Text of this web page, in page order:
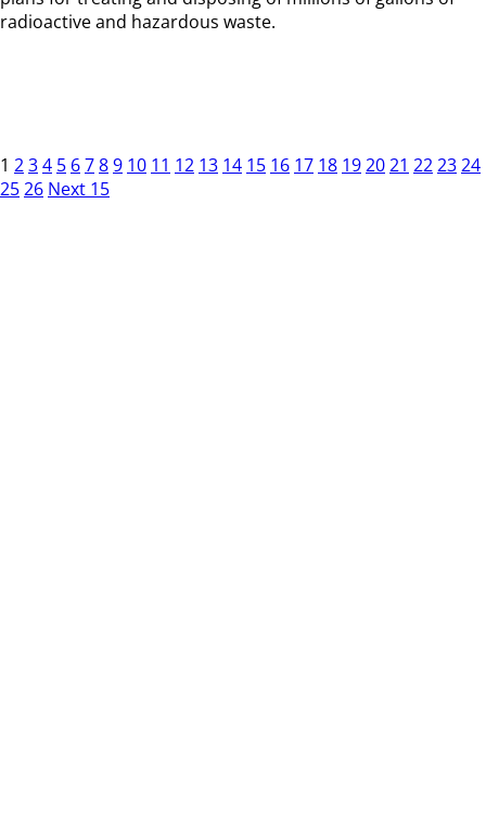
radioactive and hazardous waste.
1 234 5 6789 10 11 12 13 14 15 16 17 18 192021 222324
2526 Next 15